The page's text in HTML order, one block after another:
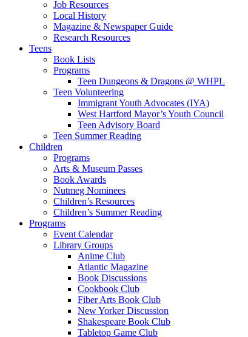
Job Resources
Local History
Magazine & Newspaper Guide
Research Resources
Teens
Book Lists
Programs
Teen Dungeons & Dragons @ WHPL
Teen Volunteering
Immigrant Youth Advocates (IYA)
West Hartford Mayor’s Youth Council
Teen Advisory Board
Teen Summer Reading
Children
Programs
Arts & Museum Passes
Book Awards
Nutmeg Nominees
Children’s Resources
Children’s Summer Reading
Programs
Event Calendar
Library Groups
Anime Club
Atlantic Magazine
Book Discussions
Cookbook Club
Fiber Arts Book Club
New Yorker Discussion
Shakespeare Book Club
Tabletop Game Club